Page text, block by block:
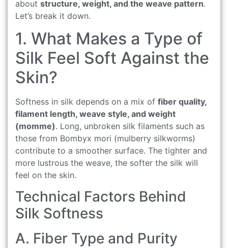
about structure, weight, and the weave pattern.
Let’s break it down.
1. What Makes a Type of
Silk Feel Soft Against the
Skin?
Softness in silk depends on a mix of fiber quality,
filament length, weave style, and weight
(momme). Long, unbroken silk filaments such as
those from Bombyx mori (mulberry silkworms)
contribute to a smoother surface. The tighter and
more lustrous the weave, the softer the silk will
feel on the skin.
Technical Factors Behind
Silk Softness
A. Fiber Type and Purity